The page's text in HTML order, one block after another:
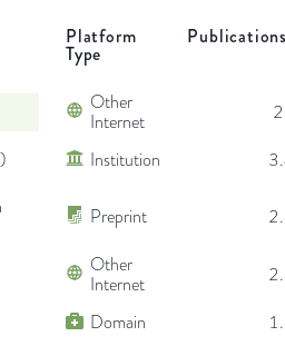
Platform
Type
Other
Internet
Institution
Preprint
Other
Internet
Domain